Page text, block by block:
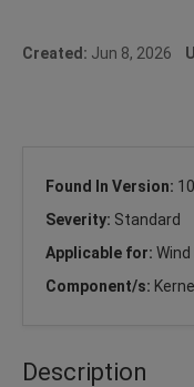
Created: Jun 8, 2026
Found In Version:
Severity: Standard
Applicable for: Wind
Component/s: Kernel
Description